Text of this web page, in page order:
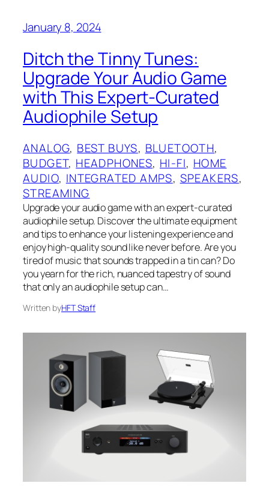
January 8, 2024
Ditch the Tinny Tunes:
Upgrade Your Audio Game
with This Expert-Curated
Audiophile Setup
ANALOG, BEST BUYS, BLUETOOTH
BUDGET, HEADPHONES, HI-FI, HOME
AUDIO, INTEGRATED AMPS, SPEAKERS
STREAMING
Upgrade your audio game with an expert-curated
audiophile setup. Discover the ultimate equipment
and tips to enhance your listening experience and
enjoy high-quality sound like never before. Are you
tired of music that sounds trapped in a tin can? Do
you yearn for the rich, nuanced tapestry of sound
that only an audiophile setup can…
Written byHFT Staff